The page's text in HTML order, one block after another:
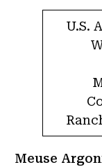
U.S.
Meuse